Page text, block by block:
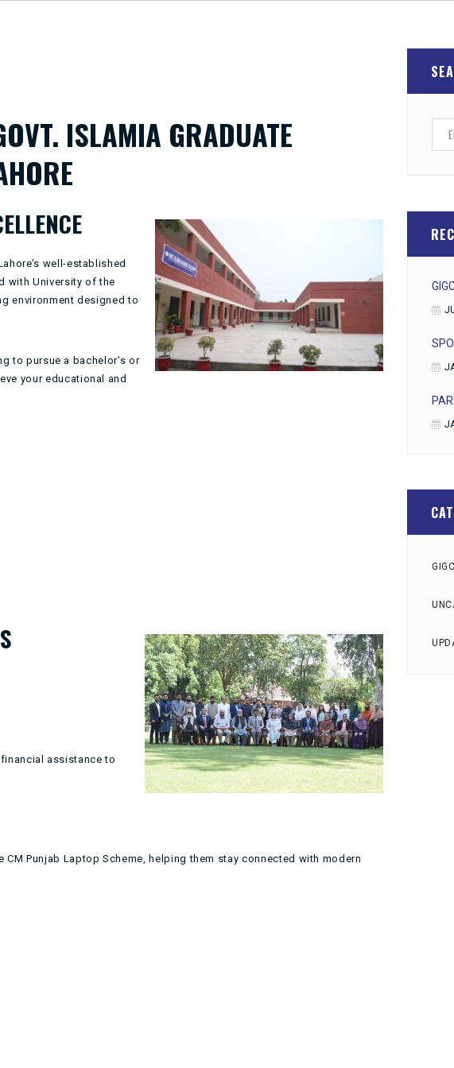
ISLAMIA GRADUATE
well-established
with University of the
environment designed to
to pursue a bachelor’s or
your educational and
assistance to
Punjab Laptop Scheme, helping them stay connected with modern